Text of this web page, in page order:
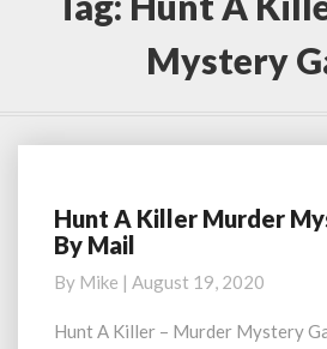
Mystery
Hunt
A
Murder
Mystery
Hunt A Killer Murder
By Mail
By Mike | August 19, 2020
Hunt A Killer – Murder Mystery